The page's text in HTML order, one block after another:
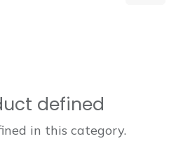
defined
in this category.